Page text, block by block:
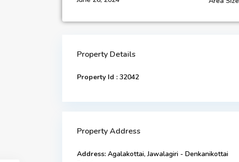
Property Details
Property Id : 32042
Property Address
Address: Agalakottai, Jawalagiri - Denkanikottai